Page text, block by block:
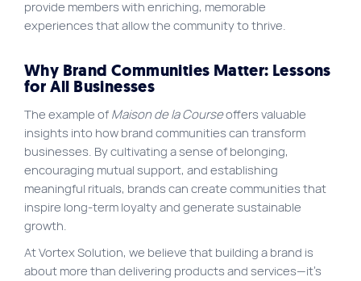
provide members with enriching, memorable
experiences that allow the community to thrive.
Why Brand Communities Matter: Lessons
for All Businesses
The example of Maison de la Courseoffers valuable
insights into how brand communities can transform
businesses. By cultivating a sense of belonging,
encouraging mutual support, and establishing
meaningful rituals, brands can create communities that
inspire long-term loyalty and generate sustainable
growth.
At Vortex Solution, we believe that building a brand is
about more than delivering products and services—it’s